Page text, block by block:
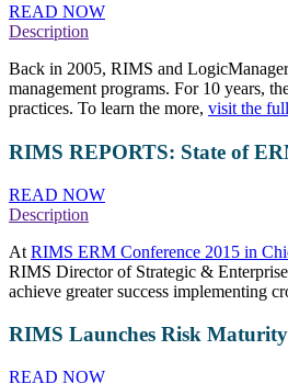
READ NOW
Description
Back in 2005, RIMS and
management programs. For 10 years,
practices. To learn the more, visit the full
RIMS REPORTS: State of
READ NOW
Description
At RIMS ERM Conference 2015 in
RIMS Director of Strategic &
achieve greater success implementing
RIMS Launches Risk Maturity
READ NOW